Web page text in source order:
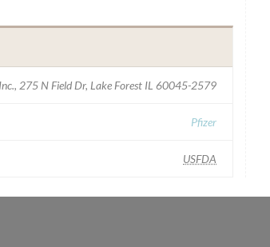
275 N Field Dr, Lake Forest IL 60045-2579
Pfizer
USFDA